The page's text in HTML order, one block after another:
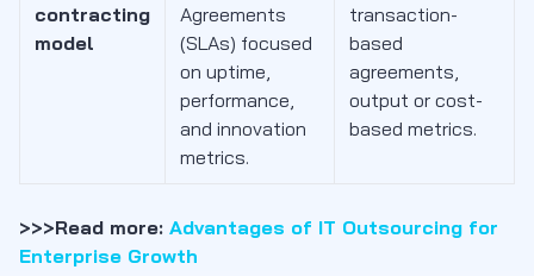
contracting
model
Agreements
(SLAs) focused
on uptime,
performance,
and innovation
metrics.
transaction-
based
agreements,
output or cost-
based metrics.
>>>Read more: Advantages of IT Outsourcing for
Enterprise Growth